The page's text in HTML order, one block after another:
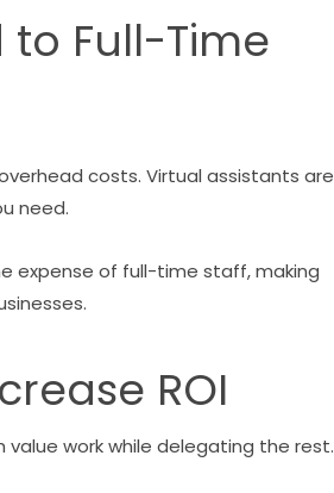
Full-Time
costs. Virtual assistants are
need.
expense of full-time staff, making
ROI
work while delegating the rest.